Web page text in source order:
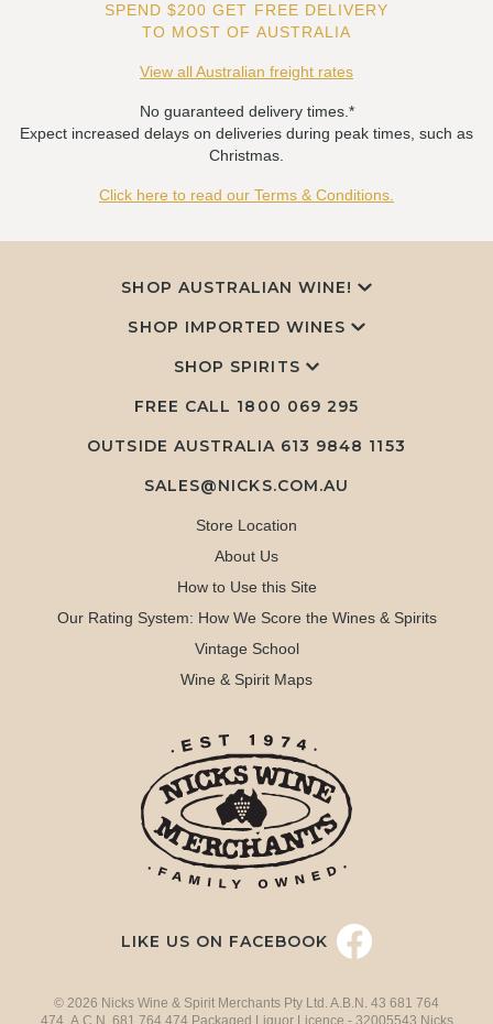
SPEND $200 GET FREE DELIVERY
TO MOST OF AUSTRALIA
View all Australian freight rates
No guaranteed delivery times.*
Expect increased delays on deliveries during peak times, such as
Christmas.
Click here to read our Terms & Conditions.
SHOP AUSTRALIAN WINE!
SHOP IMPORTED WINES
SHOP SPIRITS
FREE CALL 1800 069 295
OUTSIDE AUSTRALIA 613 9848 1153
SALES@NICKS.COM.AU
Store Location
About Us
How to Use this Site
Our Rating System: How We Score the Wines & Spirits
Vintage School
Wine & Spirit Maps
LIKE US ON FACEBOOK
© 2026 Nicks Wine & Spirit Merchants Pty Ltd. A.B.N. 43 681 764
474 A.C.N. 681 764 474 Packaged Liquor Licence - 32005543 Nicks